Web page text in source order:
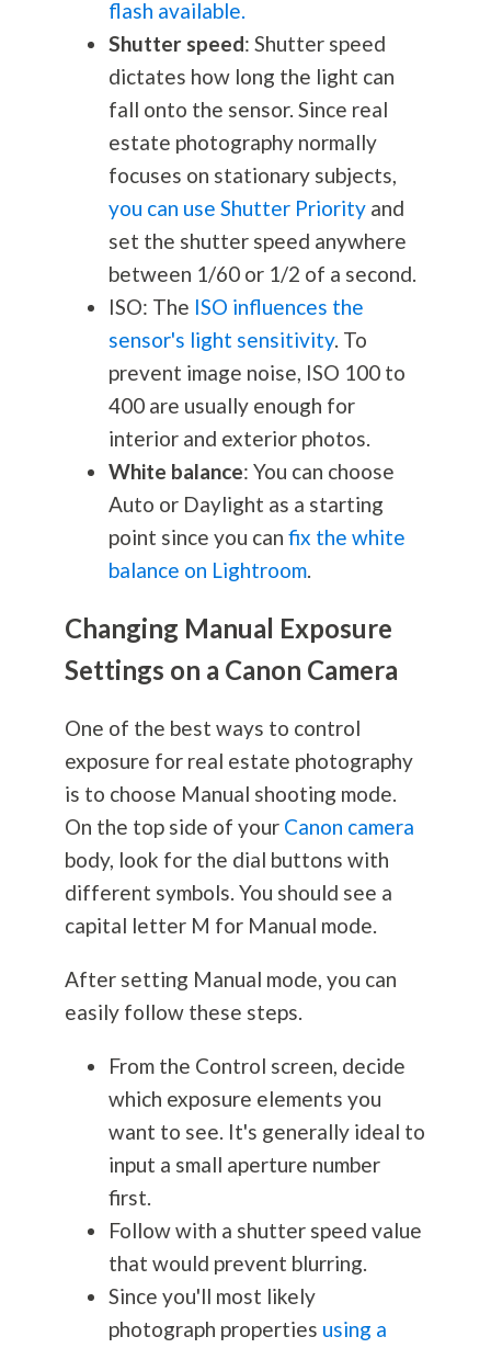
flash available.
Shutter speed: Shutter speed
dictates how long the light can
fall onto the sensor. Since real
estate photographynormally
focuses on stationary subjects,
you can use Shutter Priorityand
set the shutter speed anywhere
between 1/60 or 1/2 of a second.
ISO: The ISO influences the
sensor's light sensitivity. To
prevent image noise, ISO 100 to
400 are usually enough for
interior and exterior photos.
White balance: You can choose
Auto or Daylight as a starting
point since you can fix the white
balance on Lightroom.
Changing Manual Exposure
Settings on a Canon Camera
One of the best ways to control
exposure for real estate photography
is to choose Manual shooting mode.
On the top side of your Canon camera
body, look for the dial buttons with
different symbols. You should see a
capital letter M for Manual mode.
After setting Manual mode, you can
easily follow these steps.
From the Control screen, decide
which exposure elements you
want to see. It's generally ideal to
input a small aperture number
first.
Follow with a shutter speed value
that would prevent blurring.
Since you'll most likely
photograph properties using a